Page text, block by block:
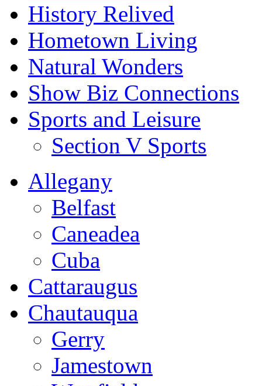
History Relived
Hometown Living
Natural Wonders
Show Biz Connections
Sports and Leisure
Section V Sports
Allegany
Belfast
Caneadea
Cuba
Cattaraugus
Chautauqua
Gerry
Jamestown